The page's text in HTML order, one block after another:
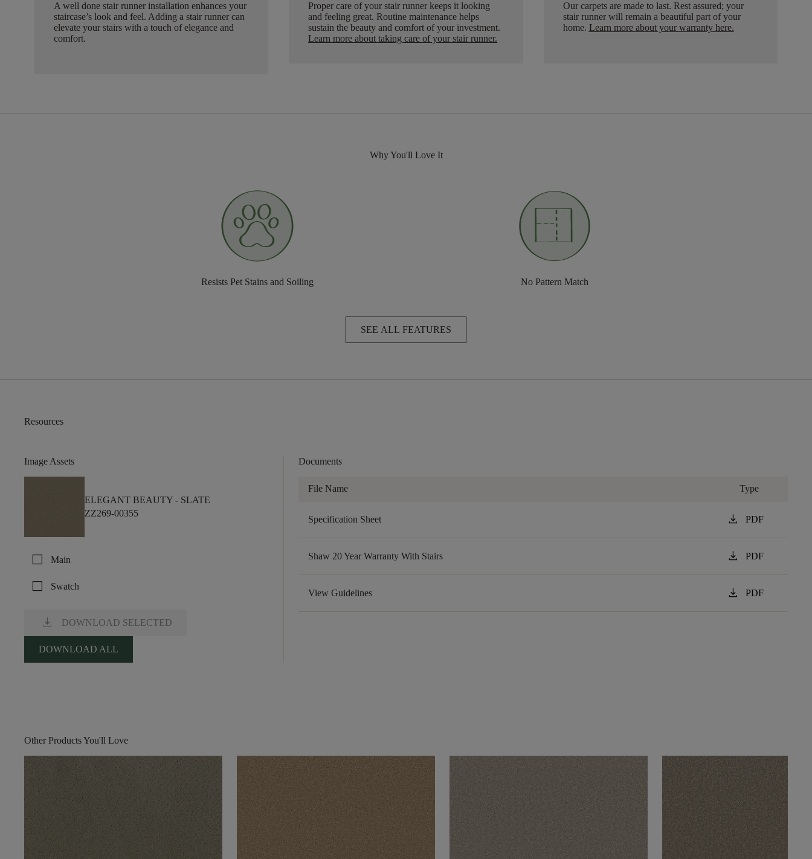
A well done stair runner installation enhances your
staircase’s look and feel. Adding a stair runner can
elevate your stairs with a touch of elegance and
comfort.
Proper care of your stair runner keeps it looking
and feeling great. Routine maintenance helps
sustain the beauty and comfort of your investment.
Learn more about taking care of your stair runner.
Our carpets are made to last. Rest assured; your
stair runner will remain a beautiful part of your
home. Learn more about your warranty here.
Why You'll Love It
Resists Pet Stains and Soiling No Pattern Match
SEE ALL FEATURES
Resources
Image Assets
ELEGANT BEAUTY - SLATE
ZZ269-00355
check_box_outline_blank Main
check_box_outline_blank Swatch
download DOWNLOAD SELECTED
DOWNLOAD ALL
Documents
File Name Type
Specification Sheet download PDF
Shaw 20 Year Warranty With Stairs download PDF
View Guidelines download PDF
Other Products You'll Love